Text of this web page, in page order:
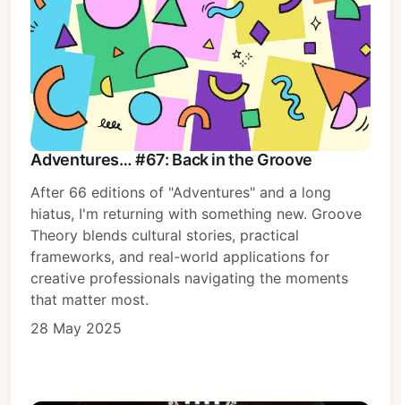
Adventures… #67: Back in the Groove
After 66 editions of "Adventures" and a long
hiatus, I'm returning with something new. Groove
Theory blends cultural stories, practical
frameworks, and real-world applications for
creative professionals navigating the moments
that matter most.
28 May 2025